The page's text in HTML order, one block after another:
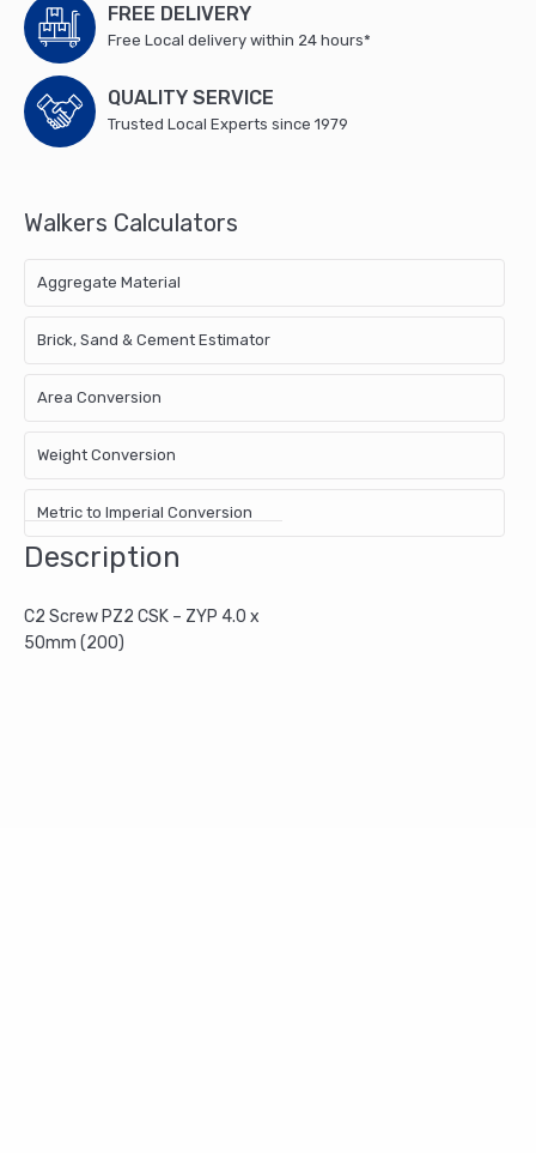
FREE DELIVERY
Free Local delivery within 24 hours*
QUALITY SERVICE
Trusted Local Experts since 1979
Walkers Calculators
Aggregate Material
Brick, Sand & Cement Estimator
Area Conversion
Weight Conversion
Metric to Imperial Conversion
Description
C2 Screw PZ2 CSK – ZYP 4.0 x
50mm (200)